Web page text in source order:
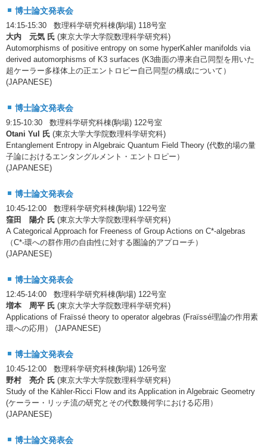
博士論文発表会
14:15-15:30 数理科学研究科棟(駒場) 118号室
大内 元気 氏 (東京大学大学院数理科学研究科)
Automorphisms of positive entropy on some hyperKahler manifolds via
derived automorphisms of K3 surfaces (K3曲面の導来自己同型を用いた
超ケーラー多様体上の正エントロピー自己同型の構成について）
(JAPANESE)
博士論文発表会
9:15-10:30 数理科学研究科棟(駒場) 122号室
Otani Yul 氏 (東京大学大学院数理科学研究科)
Entanglement Entropy in Algebraic Quantum Field Theory (代数的場の量
子論におけるエンタングルメント・エントロピー）
(JAPANESE)
博士論文発表会
10:45-12:00 数理科学研究科棟(駒場) 122号室
窪田 陽介 氏 (東京大学大学院数理科学研究科)
A Categorical Approach for Freeness of Group Actions on C*-algebras
（C*-環への群作用の自由性に対する圏論的アプローチ）
(JAPANESE)
博士論文発表会
12:45-14:00 数理科学研究科棟(駒場) 122号室
増本 周平 氏 (東京大学大学院数理科学研究科)
Applications of Fraïssé theory to operator algebras (Fraïssé理論の作用素
環への応用） (JAPANESE)
博士論文発表会
10:45-12:00 数理科学研究科棟(駒場) 126号室
野村 亮介 氏 (東京大学大学院数理科学研究科)
Study of the Kähler-Ricci Flow and its Application in Algebraic Geometry
(ケーラー・リッチ流の研究とその代数幾何学における応用）
(JAPANESE)
博士論文発表会